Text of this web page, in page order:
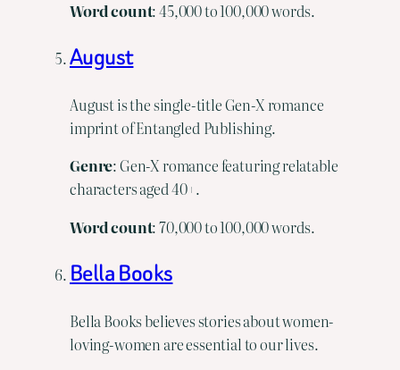
Wordcount: 45,000 to 100,000 words.
August
August is the single-title Gen-X romance
imprint of Entangled Publishing.
Genre: Gen-X romance featuring relatable
characters aged 40+.
Wordcount: 70,000 to 100,000 words.
Bella Books
Bella Books believes stories about women-
loving-women are essential to our lives.